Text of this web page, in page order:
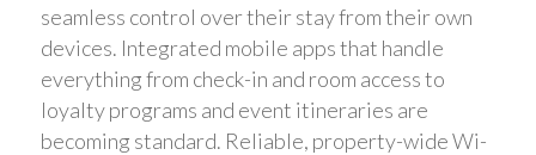
seamless control over their stay from their own
devices. Integrated mobile apps that handle
everything from check-in and room access to
loyalty programs and event itineraries are
becoming standard. Reliable, property-wide Wi-